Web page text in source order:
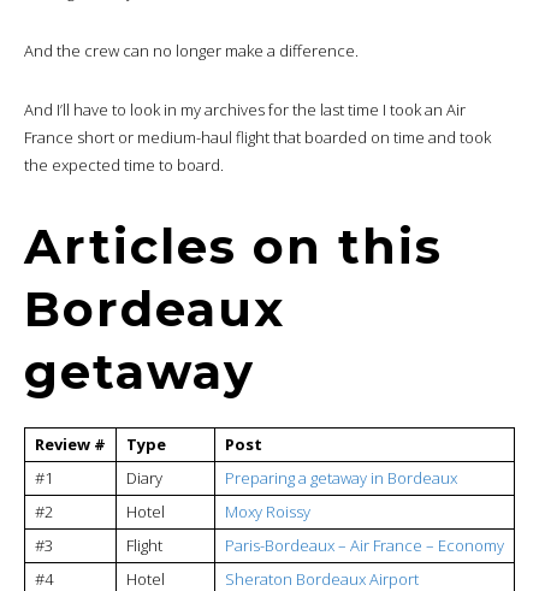
And the crew can no longer make a difference.
And I’ll have to look in my archives for the last time I took an Air
France short or medium-haul flight that boarded on time and took
the expected time to board.
Articles on this
Bordeaux
getaway
Review # Type
Post
#1
Diary
Preparing a getaway in Bordeaux
#2
Hotel
Moxy Roissy
#3
Flight
Paris-Bordeaux – Air France – Economy
#4
Hotel
Sheraton Bordeaux Airport